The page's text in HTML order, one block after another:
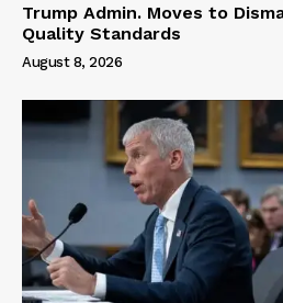
Trump Admin. Moves to
Quality Standards
August 8, 2026